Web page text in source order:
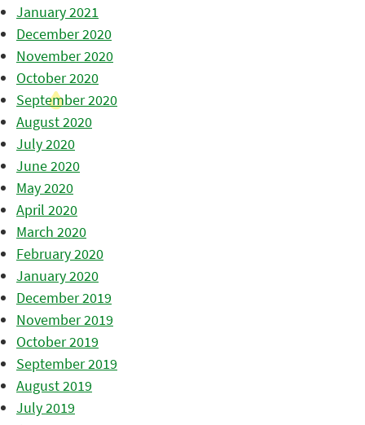
January 2021
December 2020
November 2020
October 2020
September 2020
August 2020
July 2020
June 2020
May 2020
April 2020
March 2020
February 2020
January 2020
December 2019
November 2019
October 2019
September 2019
August 2019
July 2019